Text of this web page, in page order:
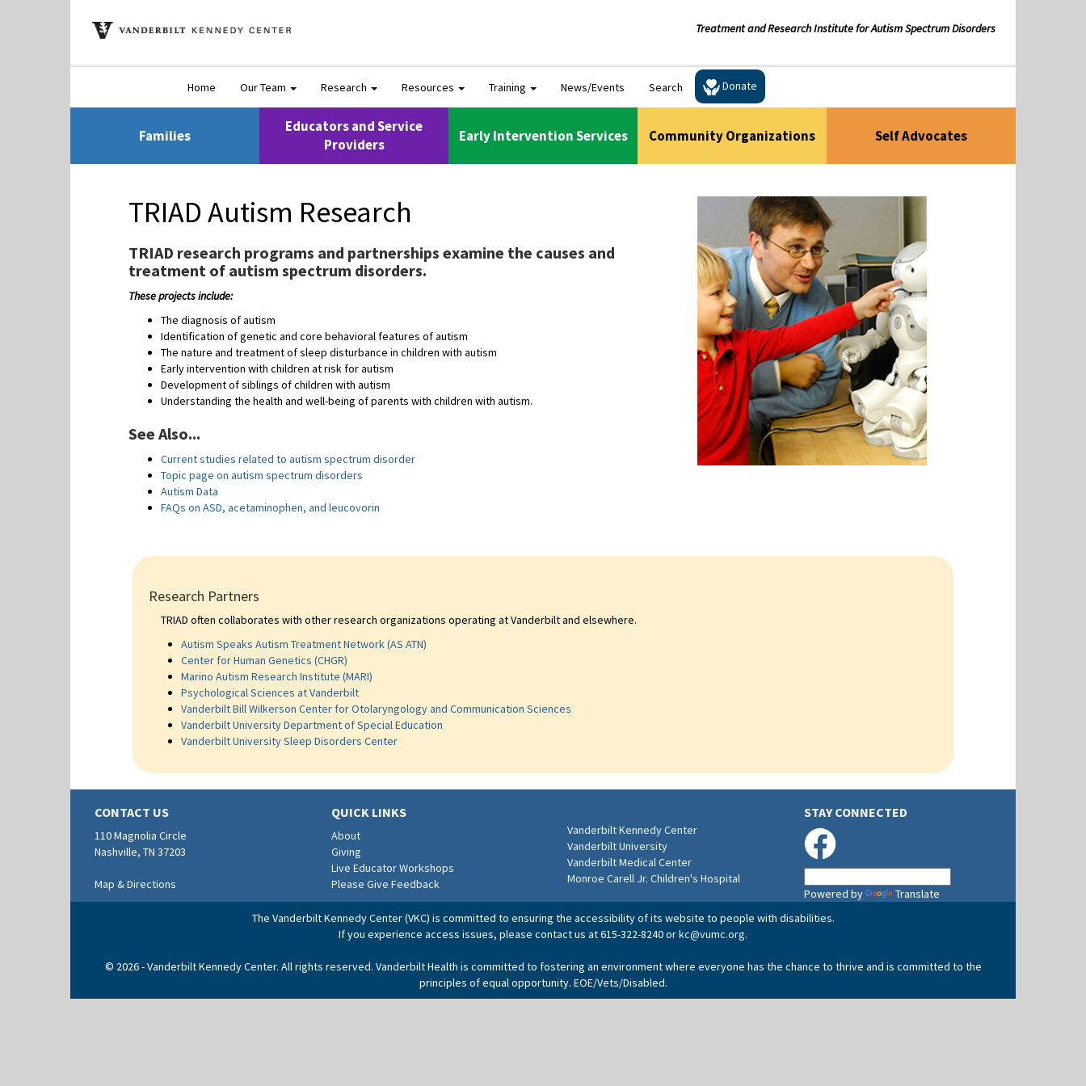
Treatment and Research Institute for Autism Spectrum Disorders
Home Our Team Research Resources Training News/Events Search Donate
Families
Educators and Service
Providers
Early Intervention Services Community Organizations Self Advocates
TRIAD Autism Research
TRIAD research programs and partnerships examine the causes and
treatment of autism spectrum disorders.
These projects include:
The diagnosis of autism
Identification of genetic and core behavioral features of autism
The nature and treatment of sleep disturbance in children with autism
Early intervention with children at risk for autism
Development of siblings of children with autism
Understanding the health and well-being of parents with children with autism.
See Also...
Current studies related to autism spectrum disorder
Topic page on autism spectrum disorders
Autism Data
FAQs on ASD, acetaminophen, and leucovorin
Research Partners
TRIAD often collaborates with other research organizations operating at Vanderbilt and elsewhere.
Autism Speaks Autism Treatment Network (AS ATN)
Center for Human Genetics (CHGR)
Marino Autism Research Institute (MARI)
Psychological Sciences at Vanderbilt
Vanderbilt Bill Wilkerson Center for Otolaryngology and Communication Sciences
Vanderbilt University Department of Special Education
Vanderbilt University Sleep Disorders Center
CONTACT US
110 Magnolia Circle
Nashville, TN 37203
Map & Directions
QUICK LINKS
About
Giving
Live Educator Workshops
Please Give Feedback
Vanderbilt Kennedy Center
Vanderbilt University
Vanderbilt Medical Center
Monroe Carell Jr. Children's Hospital
STAY CONNECTED
Powered by
Translate
The Vanderbilt Kennedy Center (VKC) is committed to ensuring the accessibility of its website to people with disabilities.
If you experience access issues, please contact us at 615-322-8240 orkc@vumc.org.
© 2026 - Vanderbilt Kennedy Center. All rights reserved. Vanderbilt Health is committed to fostering an environment where everyone has the chance to thrive and is committed to the
principles of equal opportunity. EOE/Vets/Disabled.